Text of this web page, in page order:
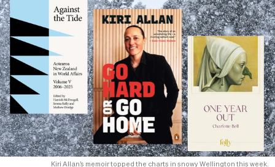
Kiri Allan’s memoir topped the charts in snowy Wellington this week.